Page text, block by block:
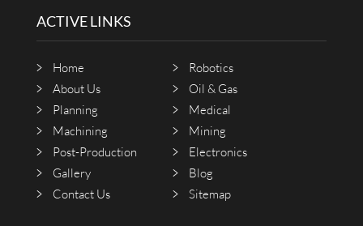
ACTIVE LINKS
Home
Robotics
About Us
Oil & Gas
Planning
Medical
Machining
Mining
Post-Production
Electronics
Gallery
Blog
Contact Us
Sitemap